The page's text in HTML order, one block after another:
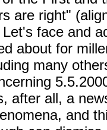
are right"
face and
about for
many
after all, a
and